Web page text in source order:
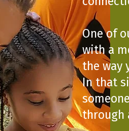
One of
with a
the way
In that
through